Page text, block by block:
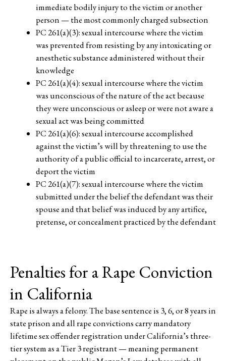
immediate bodily injury to the victim or another
person — the most commonly charged subsection
PC 261(a)(3): sexual intercourse where the victim
was prevented from resisting by any intoxicating or
anesthetic substance administered without their
knowledge
PC 261(a)(4): sexual intercourse where the victim
was unconscious of the nature of the act because
they were unconscious or asleep or were not aware a
sexual act was being committed
PC 261(a)(6): sexual intercourse accomplished
against the victim’s will by threatening to use the
authority of a public official to incarcerate, arrest, or
deport the victim
PC 261(a)(7): sexual intercourse where the victim
submitted under the belief the defendant was their
spouse and that belief was induced by any artifice,
pretense, or concealment practiced by the defendant
Penalties for a Rape Conviction
in California
Rape is always a felony. The base sentence is 3, 6, or 8 years in
state prison and all rape convictions carry mandatory
lifetime sex offender registration under California’s three-
tier system as a Tier 3 registrant — meaning permanent